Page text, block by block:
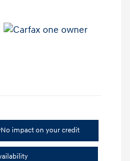
No impact on your credit